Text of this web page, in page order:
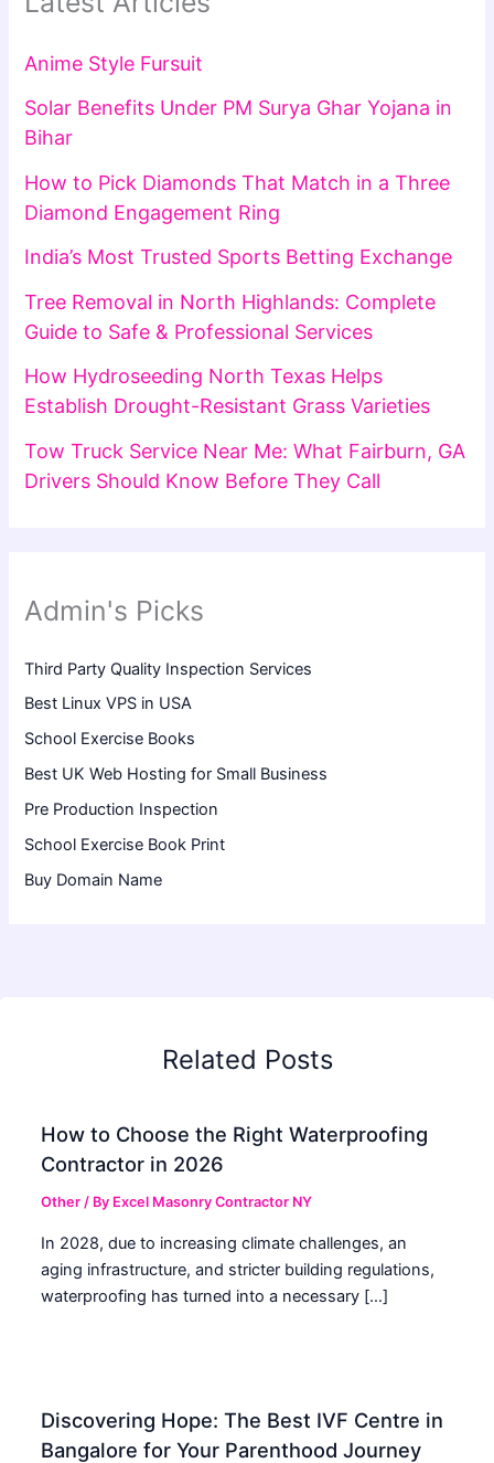
Anime Style Fursuit
Solar Benefits Under PM Surya Ghar Yojana in
Bihar
How to Pick Diamonds That Match in a Three
Diamond Engagement Ring
India’s Most Trusted Sports Betting Exchange
Tree Removal in North Highlands: Complete
Guide to Safe & Professional Services
How Hydroseeding North Texas Helps
Establish Drought-Resistant Grass Varieties
Tow Truck Service Near Me: What Fairburn, GA
Drivers Should Know Before They Call
Admin's Picks
Third Party Quality Inspection Services
Best Linux VPS in USA
School Exercise Books
Best UK Web Hosting for Small Business
Pre Production Inspection
School Exercise Book Print
Buy Domain Name
Related Posts
How to Choose the Right Waterproofing
Contractor in 2026
Other / By Excel Masonry Contractor NY
In 2028, due to increasing climate challenges, an
aging infrastructure, and stricter building regulations,
waterproofing has turned into a necessary […]
Discovering Hope: The Best IVF Centre in
Bangalore for Your Parenthood Journey